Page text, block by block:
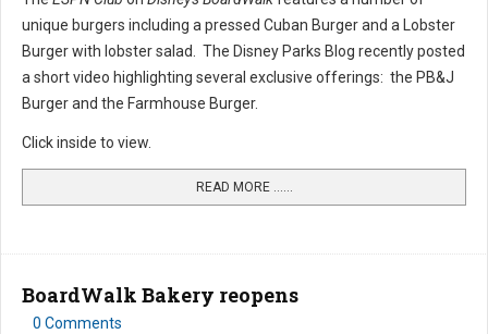
unique burgers including a pressed Cuban Burger and a Lobster
Burger with lobster salad. The Disney Parks Blog recently posted
a short video highlighting several exclusive offerings: the PB&J
Burger and the Farmhouse Burger.
Click inside to view.
READ MORE …...
BoardWalk Bakery reopens
0 Comments